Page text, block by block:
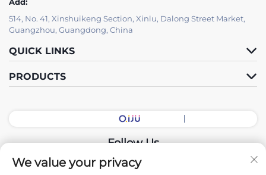
514, No. 41, Xinshuikeng Section, Xinlu, Dalong Street Market,
Guangzhou, Guangdong, China
QUICK LINKS
PRODUCTS
Follow Us
We value your privacy